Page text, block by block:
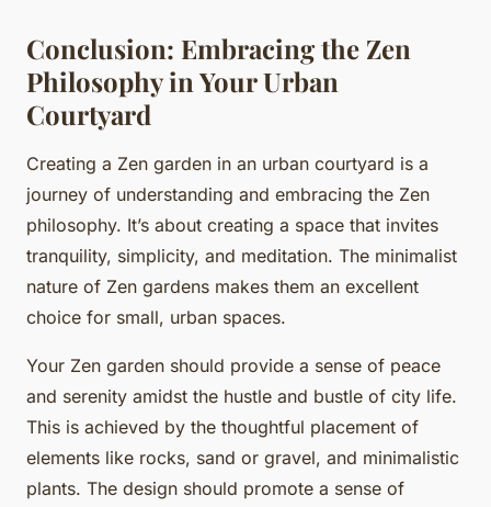
Conclusion: Embracing the Zen
Philosophy in Your Urban
Courtyard
Creating a Zen garden in an urban courtyard is a
journey of understanding and embracing the Zen
philosophy. It’s about creating a space that invites
tranquility, simplicity, and meditation. The minimalist
nature of Zen gardens makes them an excellent
choice for small, urban spaces.
Your Zen garden should provide a sense of peace
and serenity amidst the hustle and bustle of city life.
This is achieved by the thoughtful placement of
elements like rocks, sand or gravel, and minimalistic
plants. The design should promote a sense of